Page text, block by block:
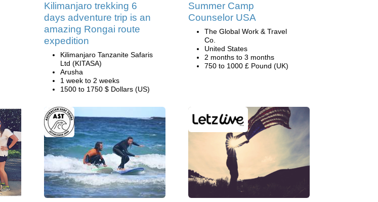
Kilimanjaro trekking 6
days adventure trip is an
amazing Rongai route
expedition
Kilimanjaro Tanzanite Safaris
Ltd (KITASA)
Arusha
1 week to 2 weeks
1500 to 1750 $ Dollars (US)
Summer Camp
Counselor USA
The Global Work & Travel
Co.
United States
2 months to 3 months
750 to 1000 £ Pound (UK)